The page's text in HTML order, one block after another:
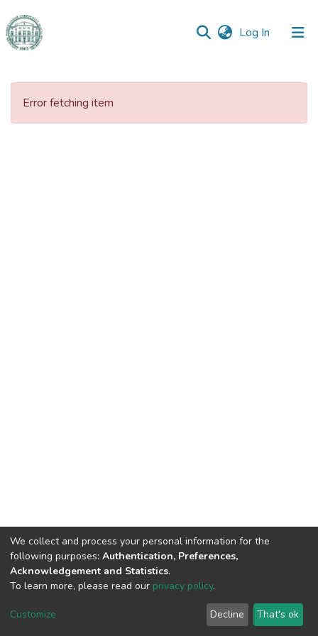
Log In (current)
Communities
Error fetching item
DSpace software copyright © 2009-2026
Cookie
End User
Agreement
Send
Feedback
We collect and process your personal information for the
following purposes: Authentication, Preferences,
Acknowledgement and Statistics.
To learn more, please read our privacy policy.
Customize Decline That's ok